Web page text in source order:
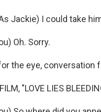
Jackie) I could take
Oh. Sorry.
the eye, conversation
"LOVE LIES